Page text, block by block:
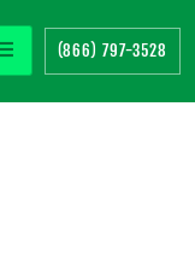
(866) 797-3528